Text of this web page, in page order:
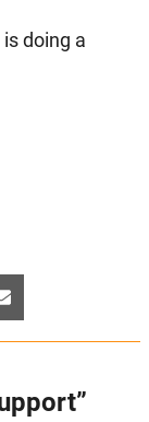
doing a
Share
on
Email